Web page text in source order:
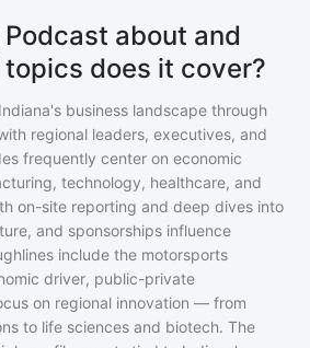
about and
does it cover?
business landscape through
regional leaders, executives, and
frequently center on economic
technology, healthcare, and
on-site reporting and deep dives into
and sponsorships influence
include the motorsports
driver, public-private
on regional innovation — from
to life sciences and biotech. The